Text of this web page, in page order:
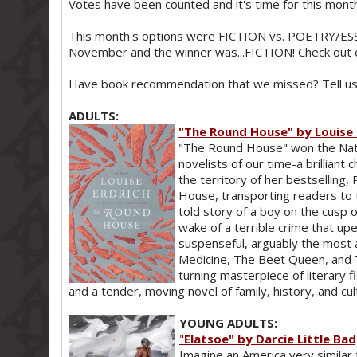
Votes have been counted and it's time for this
This month's options were FICTION vs. POETRY/
November and the winner was...FICTION! Check
Have book recommendation that we missed? Tell
ADULTS:
"The Round House" by
"The Round House" won the
novelists of our time-a brilliant
the territory of her bestselling,
House, transporting readers to
told story of a boy on the cusp
wake of a terrible crime that
suspenseful, arguably the
Medicine, The Beet Queen,
turning masterpiece of literary
and a tender, moving novel of family, history, and
YOUNG ADULTS:
"Elatsoe" by Darcie Little